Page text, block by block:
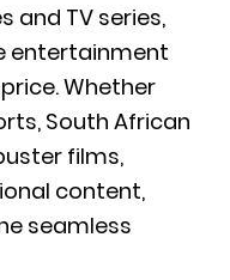
and TV series,
entertainment
Whether
South African
films,
content,
seamless